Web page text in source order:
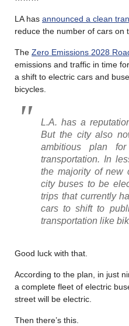
LA has announced a clean
reduce the number of cars on
The Zero Emissions 2028
emissions and traffic in time
a shift to electric cars and
bicycles.
L.A. has a
But the city also
ambitious plan
transportation. In
the majority of new
city buses to be
trips that currently
cars to shift to
transportation like
Good luck with that.
According to the plan, in just
a complete fleet of electric
street will be electric.
Then there’s this.